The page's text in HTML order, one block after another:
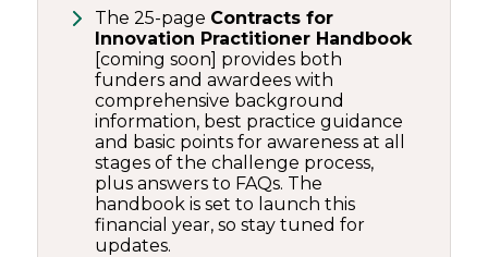
The 25-page Contracts for
Innovation Practitioner Handbook
[coming soon] provides both
funders and awardees with
comprehensive background
information, best practice guidance
and basic points for awareness at all
stages of the challenge process,
plus answers to FAQs. The
handbook is set to launch this
financial year, so stay tuned for
updates.